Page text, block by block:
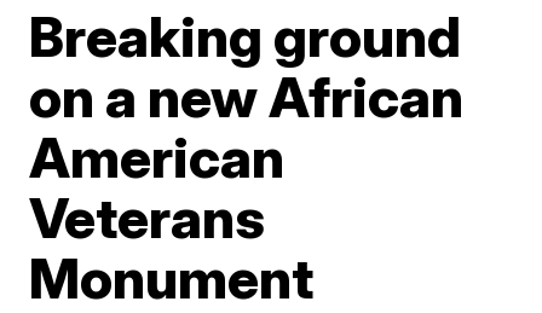
Breaking ground
on a new African
American
Veterans
Monument